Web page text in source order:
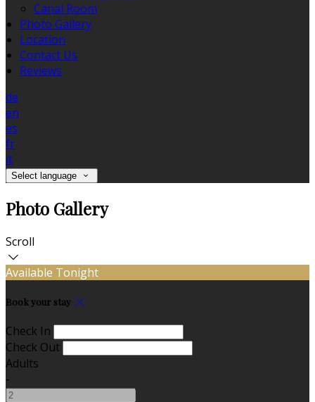
Canal Room
Photo Gallery
Location
Contact Us
Reviews
de
en
es
fr
it
Select language
Photo Gallery
Scroll
Available Tonight
Book your stay
Check In
Check Out
Adults
-